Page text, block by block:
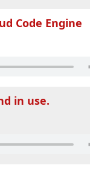
Code Engine
in use.